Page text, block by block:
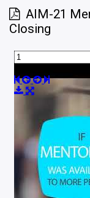
AIM-21
Closing